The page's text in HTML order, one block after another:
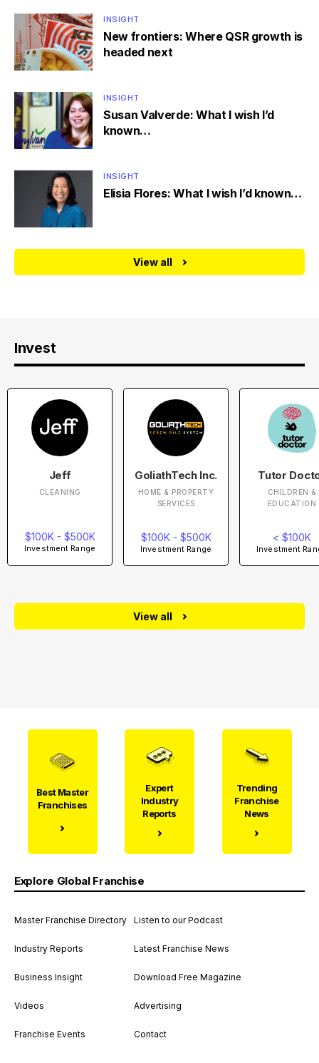
INSIGHT
New frontiers: Where QSR growth is
headed next
INSIGHT
Susan Valverde: What I wish I’d
known…
INSIGHT
Elisia Flores: What I wish I’d known…
View all
Invest
Jeff
CLEANING
$100K - $500K
Investment Range
GoliathTech Inc.
HOME & PROPERTY
SERVICES
$100K - $500K
Investment Range
Tutor
CHILDREN &
EDUCATION
< $100K
Investment
View all
Best Master
Franchises
Expert
Industry
Reports
Trending
Franchise
News
Explore Global Franchise
Master Franchise Directory
Industry Reports
Business Insight
Videos
Franchise Events
Listen to our Podcast
Latest Franchise News
Download Free Magazine
Advertising
Contact